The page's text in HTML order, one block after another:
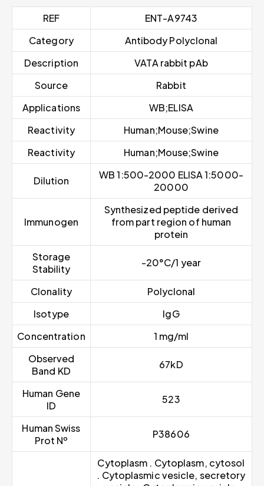
REF
ENT-A9743
Category
Antibody Polyclonal
Description
VATA rabbit pAb
Source
Rabbit
Applications
WB;ELISA
Reactivity
Human;Mouse;Swine
Reactivity
Human;Mouse;Swine
Dilution
WB 1:500-2000 ELISA 1:5000-
20000
Immunogen
Synthesized peptide derived
from part region of human
protein
Storage
Stability
-20°C/1 year
Clonality
Polyclonal
Isotype
IgG
Concentration
1 mg/ml
Observed
Band KD
67kD
Human Gene
ID
523
Human Swiss
Prot Nº
P38606
Cytoplasm . Cytoplasm, cytosol
. Cytoplasmic vesicle, secretory